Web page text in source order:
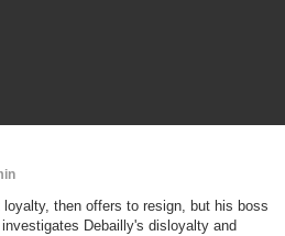
then offers to resign, but his boss
Debailly's disloyalty and